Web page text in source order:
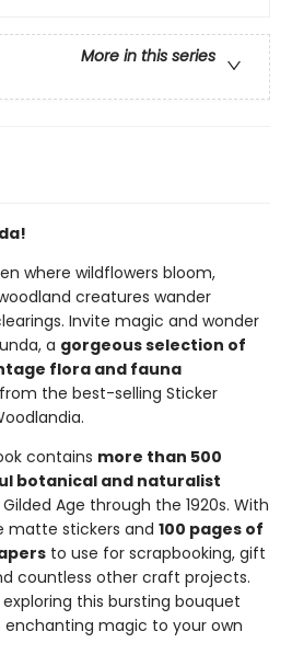
More in this series
where wildflowers bloom,
creatures wander
Invite magic and wonder
a gorgeous selection of
flora and fauna
the best-selling Sticker
contains more than 500
botanical and naturalist
Age through the 1920s. With
matte stickers and 100 pages of
to use for scrapbooking, gift
countless other craft projects.
this bursting bouquet
magic to your own